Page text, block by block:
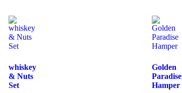
whiskey
& Nuts
Set
Golden
Paradise
Hamper